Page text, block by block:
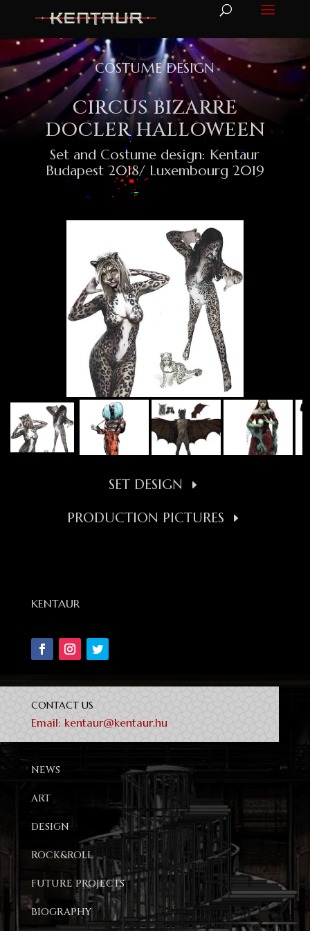
COSTUME DESIGN
CIRCUS BIZARRE
DOCLER HALLOWEEN
Set and Costume design: Kentaur
Budapest 2018/ Luxembourg 2019
SET DESIGN
PRODUCTION PICTURES
KENTAUR
CONTACT US
Email: kentaur@kentaur.hu
NEWS
ART
DESIGN
ROCK&ROLL
FUTURE PROJECTS
BIOGRAPHY